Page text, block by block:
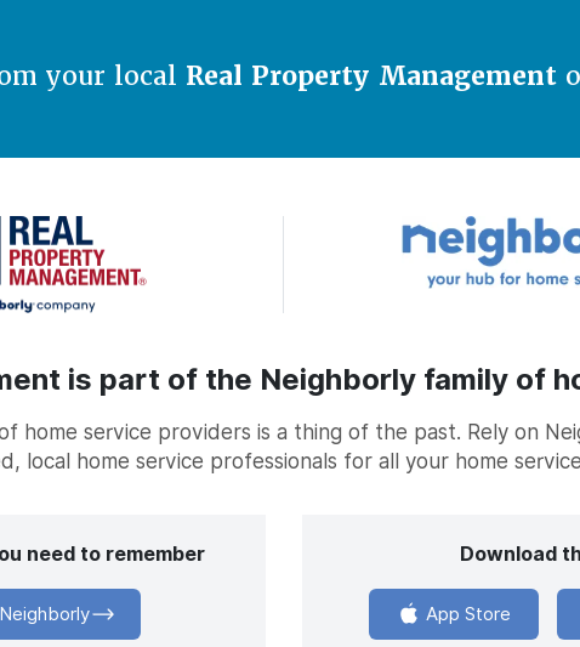
your local Real Property Management
is part of the Neighborly family of
home service providers is a thing of the past. Rely on
local home service professionals for all your home
need to remember Download
App Store